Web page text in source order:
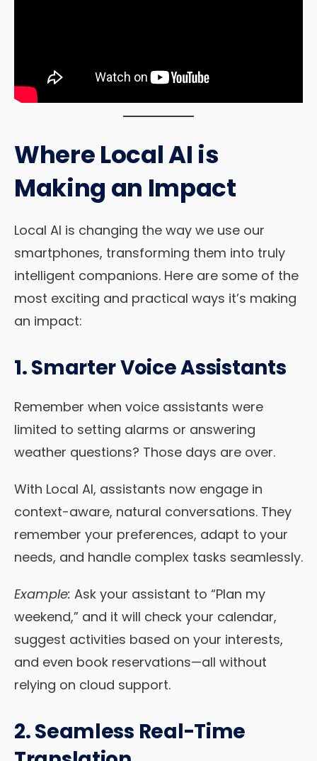
Where Local AI is
Making an Impact
Local AI is changing the way we use our
smartphones, transforming them into truly
intelligent companions. Here are some of the
most exciting and practical ways it’s making
an impact:
1. Smarter Voice Assistants
Remember when voice assistants were
limited to setting alarms or answering
weather questions? Those days are over.
With Local AI, assistants now engage in
context-aware, natural conversations. They
remember your preferences, adapt to your
needs, and handle complex tasks seamlessly.
Example: Ask your assistant to “Plan my
weekend,” and it will check your calendar,
suggest activities based on your interests,
and even book reservations—all without
relying on cloud support.
2. Seamless Real-Time